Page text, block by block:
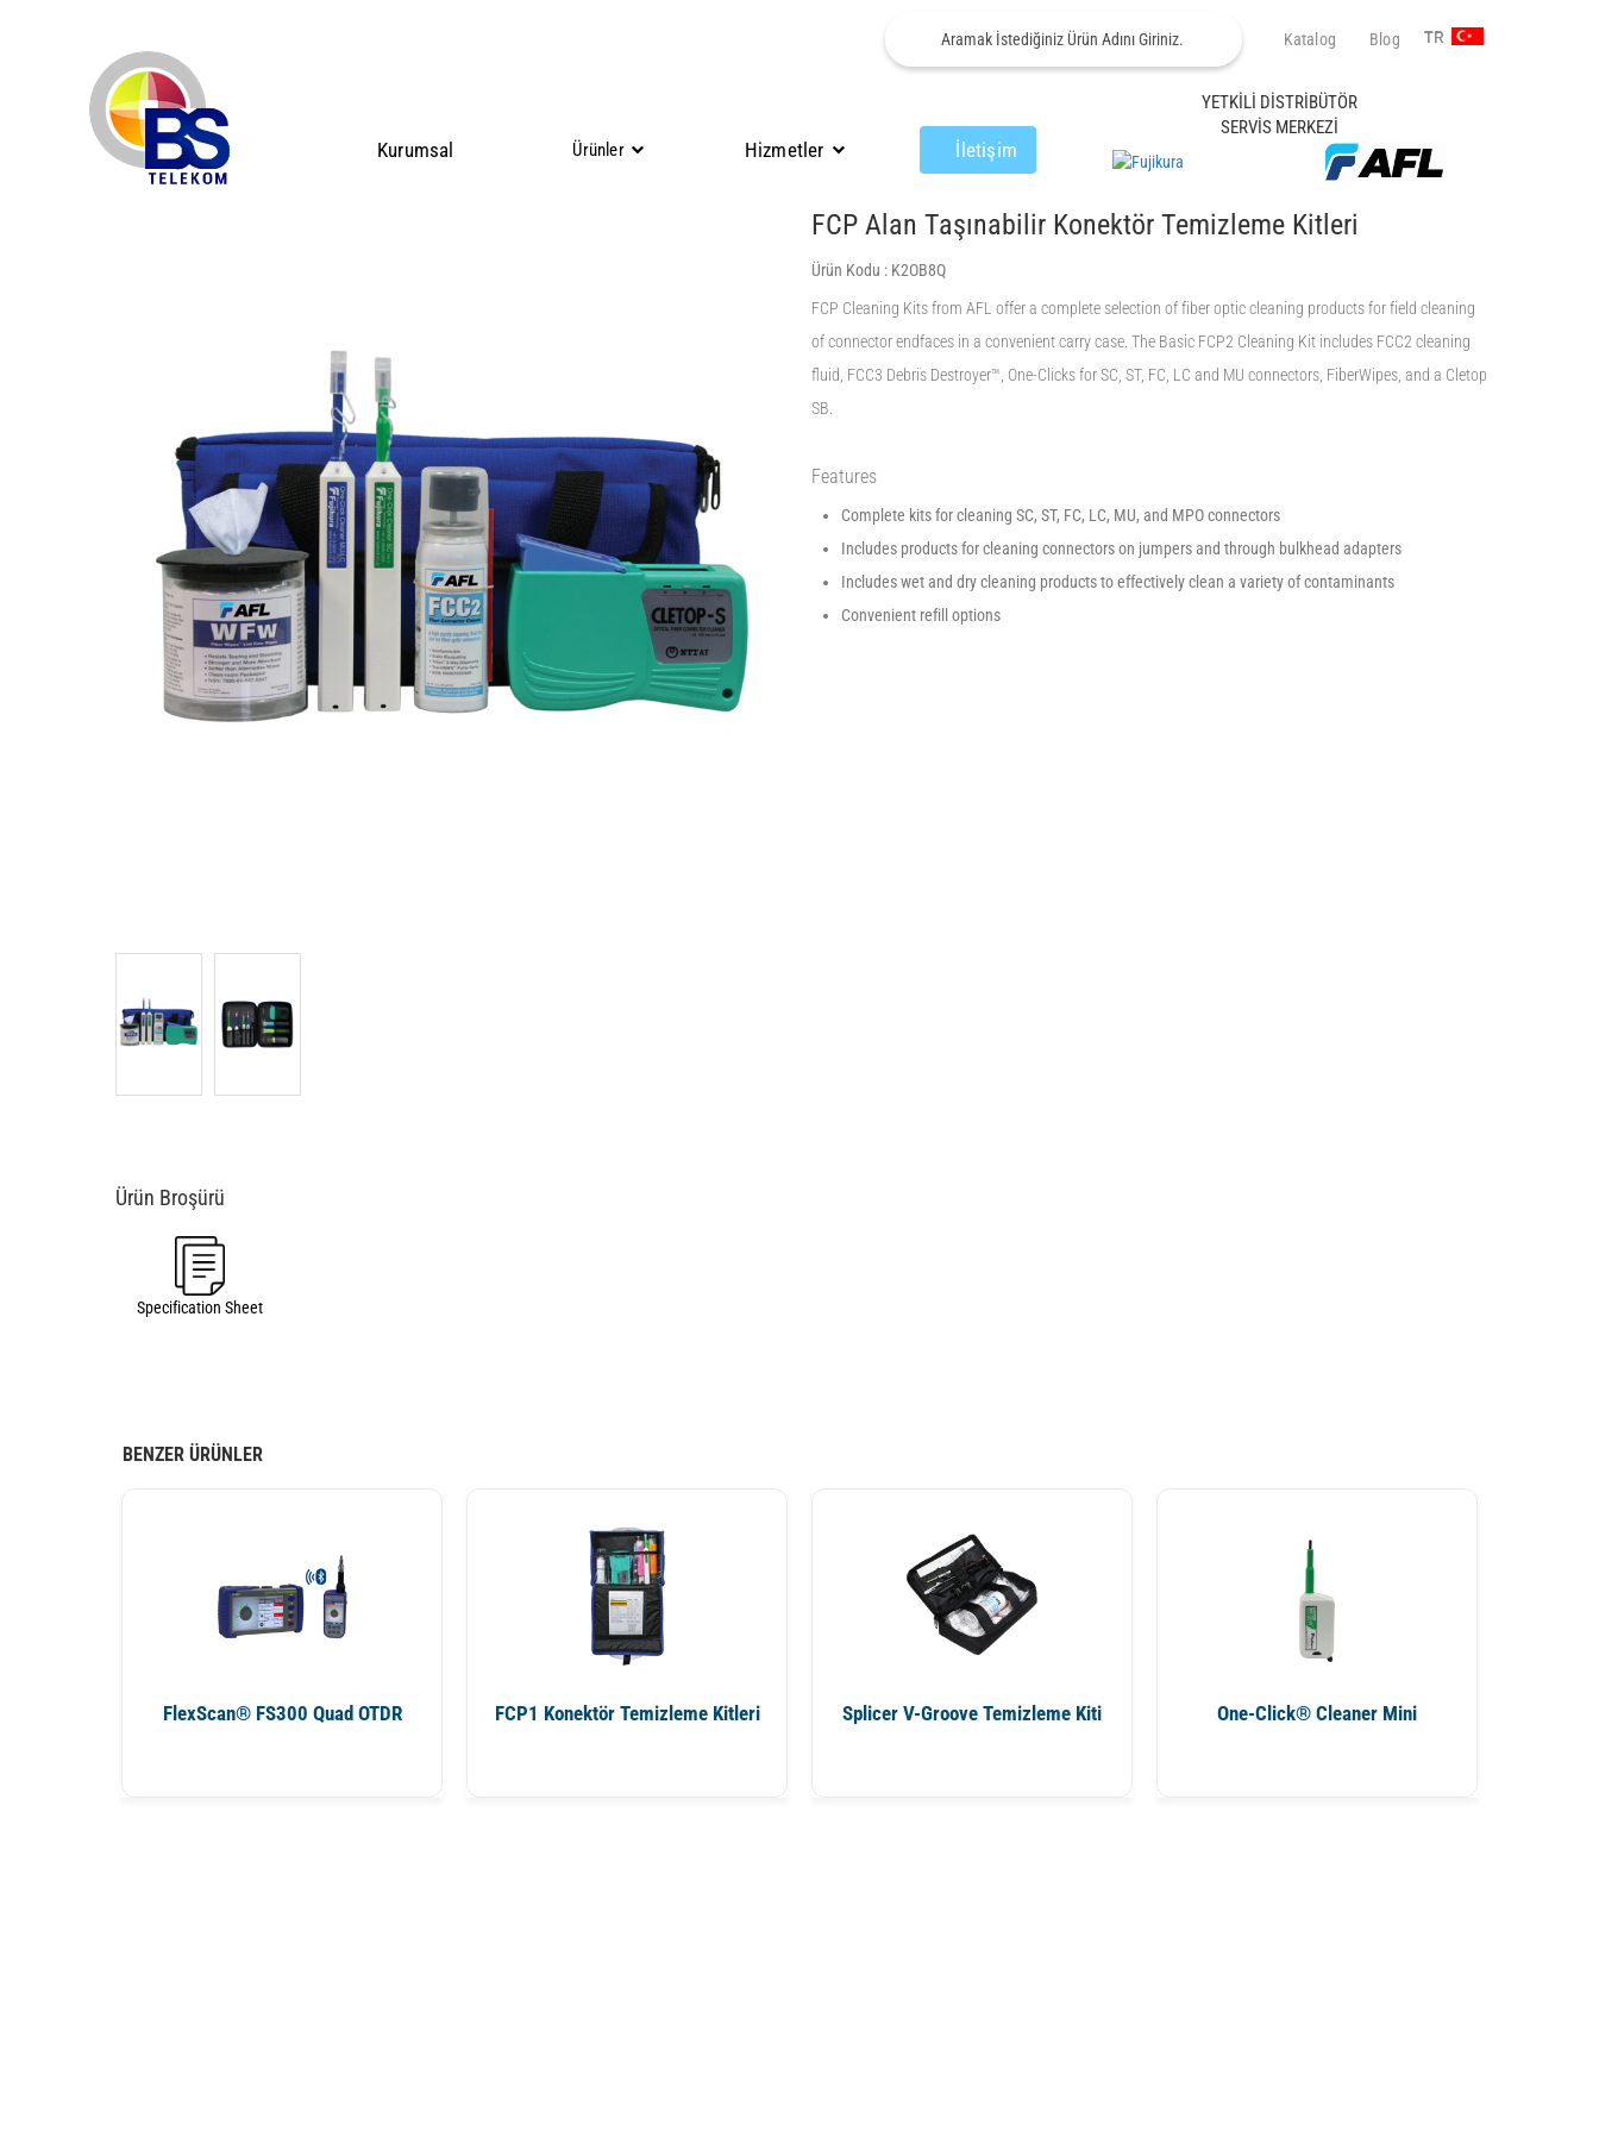
Katalog Blog TR
Kurumsal Ürünler Hizmetler İletişim
YETKİLİ DİSTRİBÜTÖR
SERVİS MERKEZİ
FCP Alan Taşınabilir Konektör Temizleme Kitleri
Ürün Kodu : K2OB8Q
FCP Cleaning Kits from AFL offer a complete selection of fiber optic cleaning products for field cleaning
of connector endfaces in a convenient carry case. The Basic FCP2 Cleaning Kit includes FCC2 cleaning
fluid, FCC3 Debris Destroyer™, One-Clicks for SC, ST, FC, LC and MU connectors, FiberWipes, and a Cletop
SB.
Features
Complete kits for cleaning SC, ST, FC, LC, MU, and MPO connectors
Includes products for cleaning connectors on jumpers and through bulkhead adapters
Includes wet and dry cleaning products to effectively clean a variety of contaminants
Convenient refill options
Specification Sheet
BENZER ÜRÜNLER
FlexScan® FS300 Quad OTDR FCP1 Konektör Temizleme Kitleri Splicer V-Groove Temizleme Kiti One-Click® Cleaner Mini